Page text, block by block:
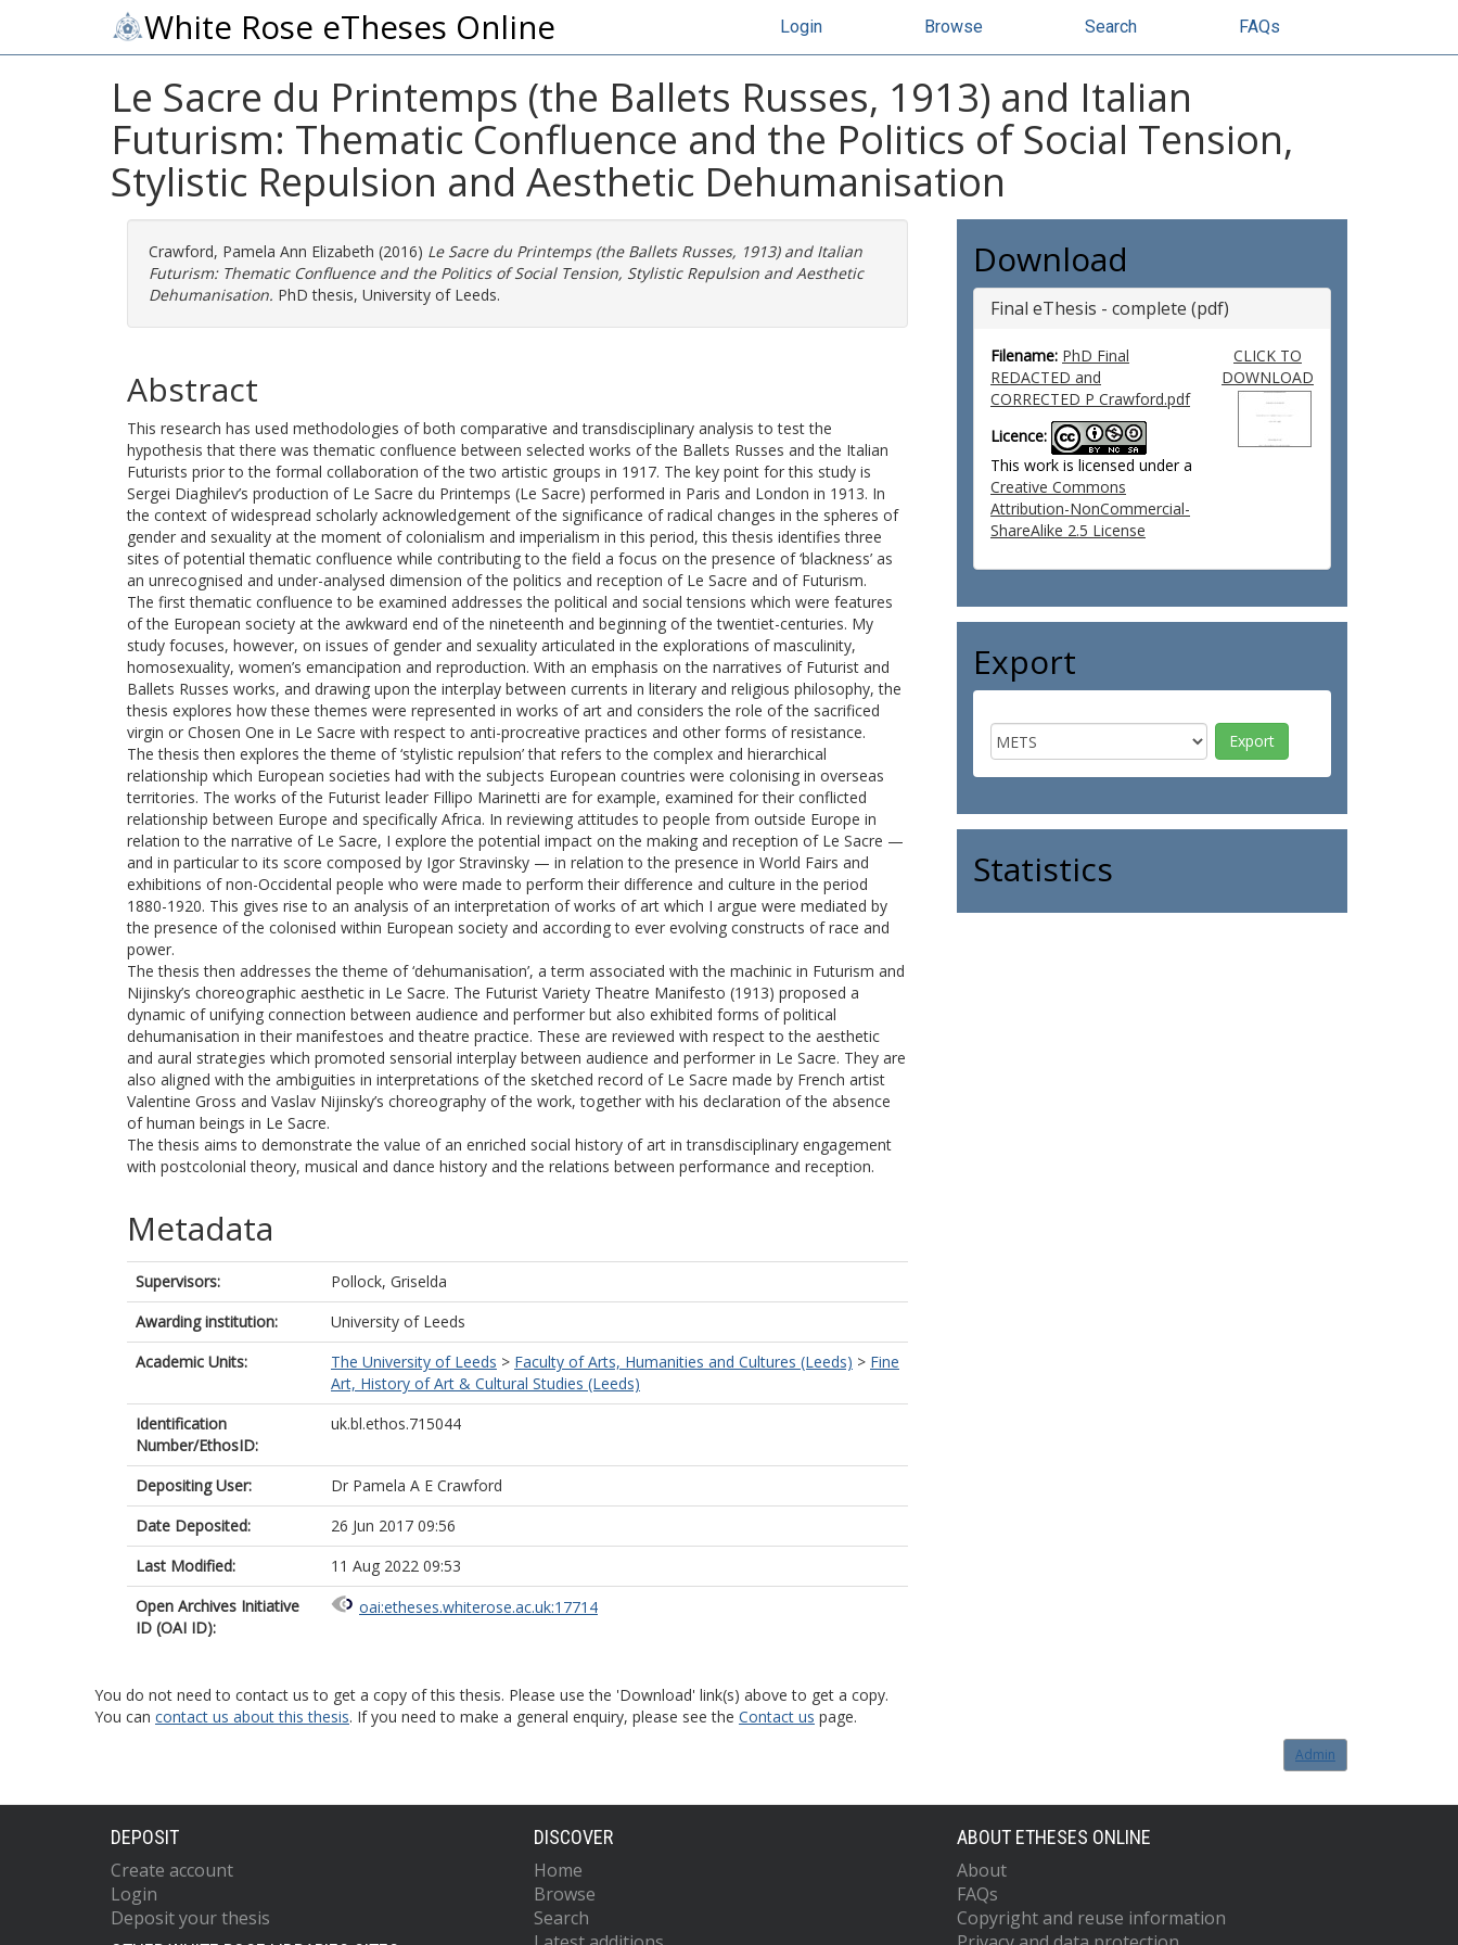
White Rose eTheses Online Login Browse Search FAQs
Le Sacre du Printemps (the Ballets Russes, 1913) and Italian
Futurism: Thematic Confluence and the Politics of Social Tension,
Stylistic Repulsion and Aesthetic Dehumanisation
Crawford, Pamela Ann Elizabeth (2016) Le Sacre du Printemps (the Ballets Russes, 1913) and Italian
Futurism: Thematic Confluence and the Politics of Social Tension, Stylistic Repulsion and Aesthetic
Dehumanisation. PhD thesis, University of Leeds.
Abstract
This research has used methodologies of both comparative and transdisciplinary analysis to test the
hypothesis that there was thematic confluence between selected works of the Ballets Russes and the Italian
Futurists prior to the formal collaboration of the two artistic groups in 1917. The key point for this study is
Sergei Diaghilev’s production of Le Sacre du Printemps (Le Sacre) performed in Paris and London in 1913. In
the context of widespread scholarly acknowledgement of the significance of radical changes in the spheres of
gender and sexuality at the moment of colonialism and imperialism in this period, this thesis identifies three
sites of potential thematic confluence while contributing to the field a focus on the presence of ‘blackness’ as
an unrecognised and under-analysed dimension of the politics and reception of Le Sacre and of Futurism.
The first thematic confluence to be examined addresses the political and social tensions which were features
of the European society at the awkward end of the nineteenth and beginning of the twentiet-centuries. My
study focuses, however, on issues of gender and sexuality articulated in the explorations of masculinity,
homosexuality, women’s emancipation and reproduction. With an emphasis on the narratives of Futurist and
Ballets Russes works, and drawing upon the interplay between currents in literary and religious philosophy, the
thesis explores how these themes were represented in works of art and considers the role of the sacrificed
virgin or Chosen One in Le Sacre with respect to anti-procreative practices and other forms of resistance.
The thesis then explores the theme of ‘stylistic repulsion’ that refers to the complex and hierarchical
relationship which European societies had with the subjects European countries were colonising in overseas
territories. The works of the Futurist leader Fillipo Marinetti are for example, examined for their conflicted
relationship between Europe and specifically Africa. In reviewing attitudes to people from outside Europe in
relation to the narrative of Le Sacre, I explore the potential impact on the making and reception of Le Sacre —
and in particular to its score composed by Igor Stravinsky — in relation to the presence in World Fairs and
exhibitions of non-Occidental people who were made to perform their difference and culture in the period
1880-1920. This gives rise to an analysis of an interpretation of works of art which I argue were mediated by
the presence of the colonised within European society and according to ever evolving constructs of race and
power.
The thesis then addresses the theme of ‘dehumanisation’, a term associated with the machinic in Futurism and
Nijinsky’s choreographic aesthetic in Le Sacre. The Futurist Variety Theatre Manifesto (1913) proposed a
dynamic of unifying connection between audience and performer but also exhibited forms of political
dehumanisation in their manifestoes and theatre practice. These are reviewed with respect to the aesthetic
and aural strategies which promoted sensorial interplay between audience and performer in Le Sacre. They are
also aligned with the ambiguities in interpretations of the sketched record of Le Sacre made by French artist
Valentine Gross and Vaslav Nijinsky’s choreography of the work, together with his declaration of the absence
of human beings in Le Sacre.
The thesis aims to demonstrate the value of an enriched social history of art in transdisciplinary engagement
with postcolonial theory, musical and dance history and the relations between performance and reception.
Metadata
Supervisors:
Pollock, Griselda
Awarding institution:
University of Leeds
Academic Units:
The University of Leeds > Faculty of Arts, Humanities and Cultures (Leeds) > Fine
Art, History of Art & Cultural Studies (Leeds)
Identification
Number/EthosID:
uk.bl.ethos.715044
Depositing User:
Dr Pamela A E Crawford
Date Deposited:
26 Jun 2017 09:56
Last Modified:
11 Aug 2022 09:53
Open Archives Initiative
ID (OAI ID):
oai:etheses.whiterose.ac.uk:17714
Download
Final eThesis - complete (pdf)
Filename: PhD Final
REDACTED and
CORRECTED P Crawford.pdf
Licence:
This work is licensed under a
Creative Commons
Attribution-NonCommercial-
ShareAlike 2.5 License
CLICK TO
DOWNLOAD
Export
Statistics
You do not need to contact us to get a copy of this thesis. Please use the 'Download' link(s) above to get a copy.
You can contact us about this thesis. If you need to make a general enquiry, please see the Contact us page.
Admin
DEPOSIT
Create account
Login
Deposit your thesis
DISCOVER
Home
Browse
Search
ABOUT ETHESES ONLINE
About
FAQs
Copyright and reuse information